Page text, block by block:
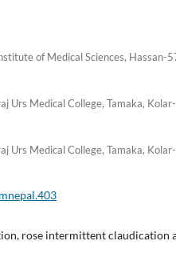
of Medical Sciences, Hassan-
Urs Medical College, Tamaka,
Urs Medical College, Tamaka,
rose intermittent claudication